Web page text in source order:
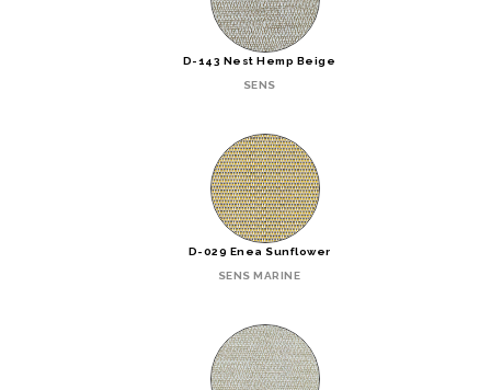
D-143 Nest Hemp Beige
SENS
D-029 Enea Sunflower
SENS MARINE